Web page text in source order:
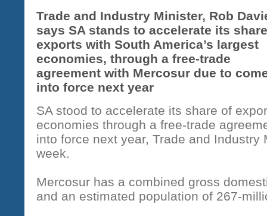
Trade and Industry Minister, Rob
says SA stands to accelerate its
exports with South America’s largest
economies, through a free-trade
agreement with Mercosur due to
into force next year
SA stood to accelerate its share of
economies through a free-trade
into force next year, Trade and
week.
Mercosur has a combined gross
and an estimated population of 267-